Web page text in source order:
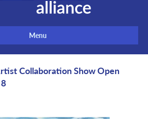
Menu
Collaboration Show Open